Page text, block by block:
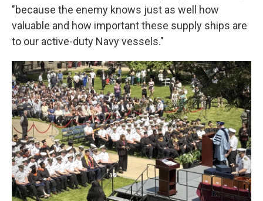
"because the enemy knows just as well how
valuable and how important these supply ships are
to our active-duty Navy vessels."